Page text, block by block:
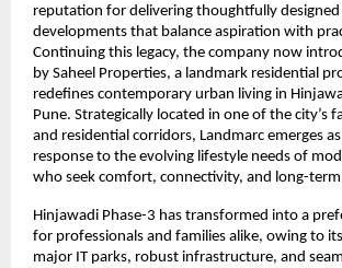
reputation for delivering thoughtfully designed
developments that balance aspiration with
Continuing this legacy, the company now
by Saheel Properties, a landmark residential
redefines contemporary urban living in
Pune. Strategically located in one of the city’s
and residential corridors, Landmarc emerges
response to the evolving lifestyle needs of
who seek comfort, connectivity, and long-term
Hinjawadi Phase-3 has transformed into a
for professionals and families alike, owing to
major IT parks, robust infrastructure, and